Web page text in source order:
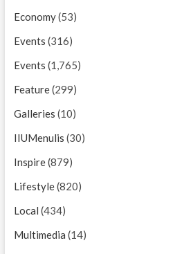
Economy(53)
Events (316)
Events (1,765)
Feature(299)
Galleries (10)
IIUMenulis (30)
Inspire(879)
Lifestyle(820)
Local (434)
Multimedia (14)